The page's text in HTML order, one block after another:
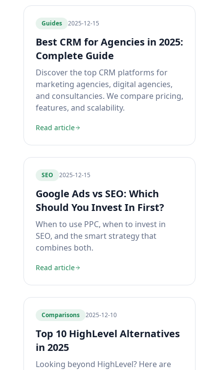
Guides 2025-12-15
Best CRM for Agencies in 2025:
Complete Guide
Discover the top CRM platforms for
marketing agencies, digital agencies,
and consultancies. We compare pricing,
features, and scalability.
Read article
SEO 2025-12-15
Google Ads vs SEO: Which
Should You Invest In First?
When to use PPC, when to invest in
SEO, and the smart strategy that
combines both.
Read article
Comparisons 2025-12-10
Top 10 HighLevel Alternatives
in 2025
Looking beyond HighLevel? Here are